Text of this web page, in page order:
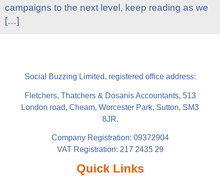
campaigns to the next level, keep reading as we
[…]
Social Buzzing Limited, registered office address:
Fletchers, Thatchers & Dosanis Accountants, 513
London road, Cheam, Worcester Park, Sutton, SM3
8JR.
Company Registration: 09372904
VAT Registration: 217 2435 29
Quick Links